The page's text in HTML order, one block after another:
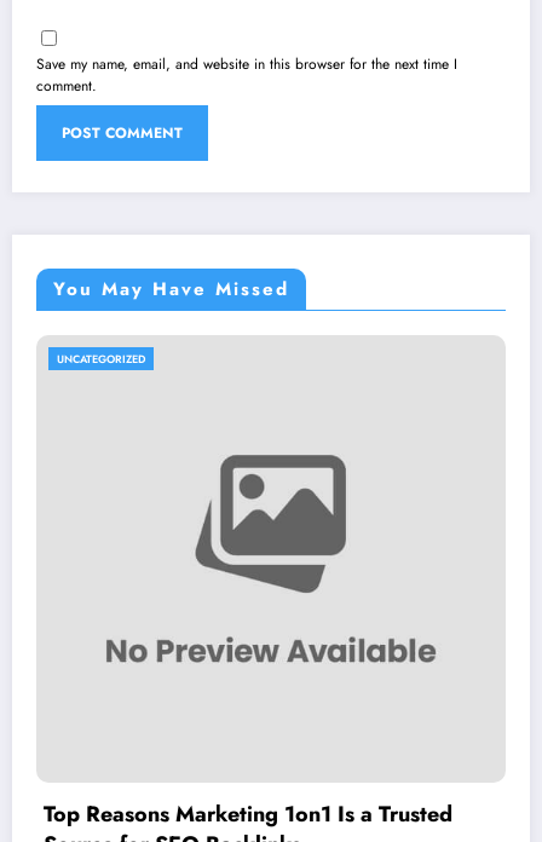
Save my name, email, and website in this browser for the next time I
comment.
You May Have Missed
UNCATEGORIZED
Top Reasons Marketing 1on1 Is a Trusted